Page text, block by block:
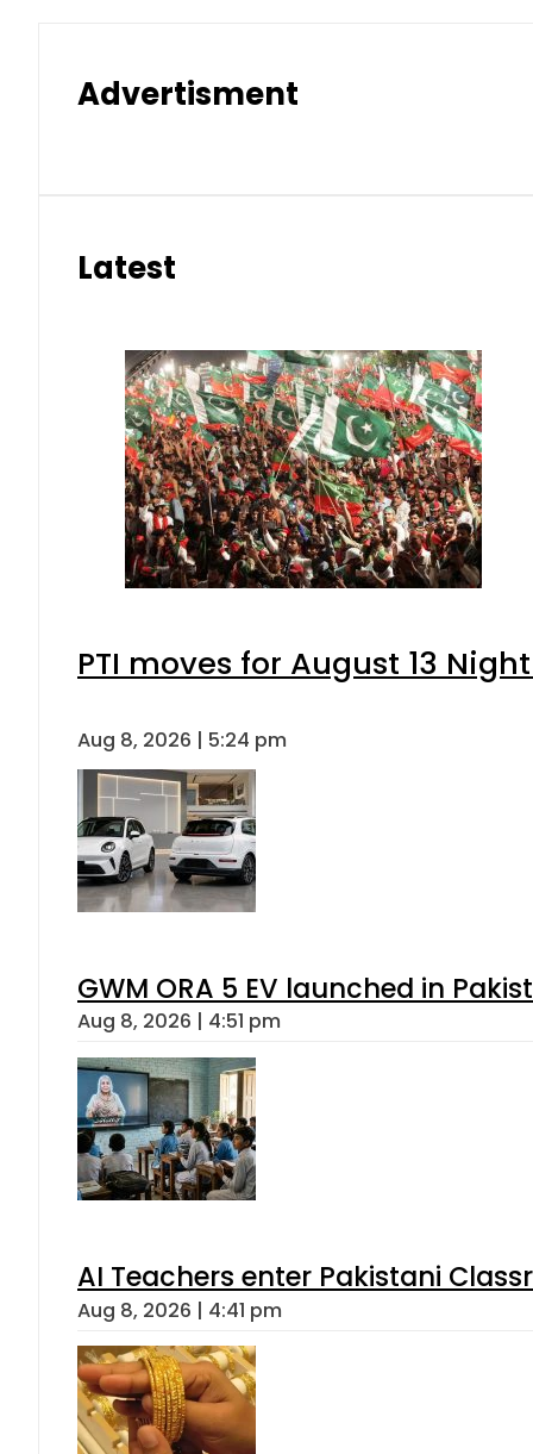
Advertisment
Latest
PTI moves for August 13
Aug 8, 2026 | 5:24 pm
GWM ORA 5 EV launched in
Aug 8, 2026 | 4:51 pm
AI Teachers enter Pakistani
Aug 8, 2026 | 4:41 pm